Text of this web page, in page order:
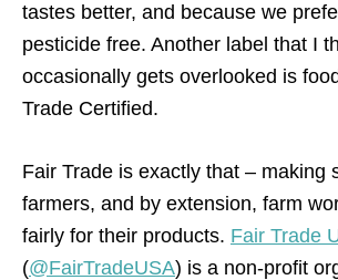
tastes better, and because we
pesticide free. Another label that I
occasionally gets overlooked is
Trade Certified.
Fair Trade is exactly that – making
farmers, and by extension, farm
fairly for their products. Fair Trade
(@FairTradeUSA) is a non-profit